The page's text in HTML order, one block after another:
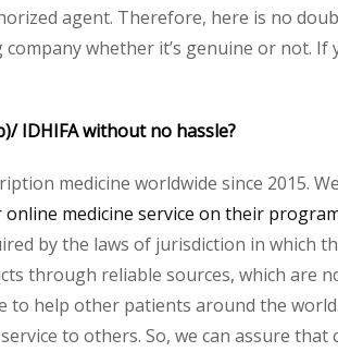
agent. Therefore, here is no
whether it’s genuine or not.
IDHIFA without no hassle?
medicine worldwide since 2015.
medicine service on their
by the laws of jurisdiction in which
through reliable sources, which are
to help other patients around the
to others. So, we can assure